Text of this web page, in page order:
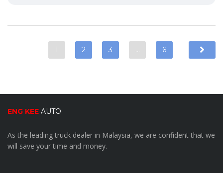
1 2 3 6
ENG KEE AUTO
As the leading truck dealer in Malaysia, we are confident that we
will save your time and money.